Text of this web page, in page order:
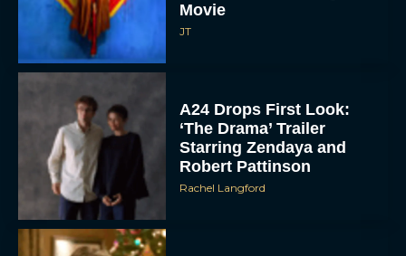
Movie
JT
A24 Drops First Look:
‘The Drama’ Trailer
Starring Zendaya and
Robert Pattinson
Rachel Langford